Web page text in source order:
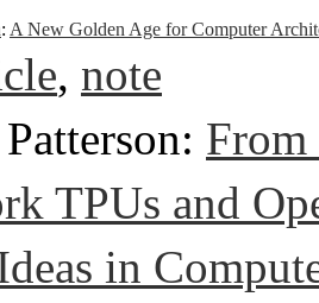
: A New Golden Age for Computer
, note
From
TPUs and
in